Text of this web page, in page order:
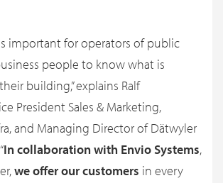
important for operators of public
people to know what is
building,” explains Ralf
President Sales & Marketing,
and Managing Director of Dätwyler
In collaboration with Envio Systems,
we offer our customers in every